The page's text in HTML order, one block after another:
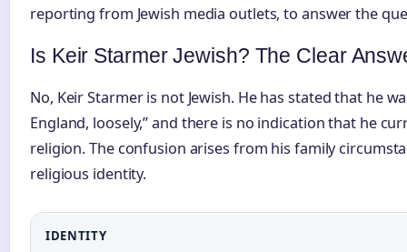
reporting from Jewish media outlets, to answer the
Is Keir Starmer Jewish? The Clear
No, Keir Starmer is not Jewish. He has stated that he
England, loosely,” and there is no indication that he
religion. The confusion arises from his family
religious identity.
IDENTITY